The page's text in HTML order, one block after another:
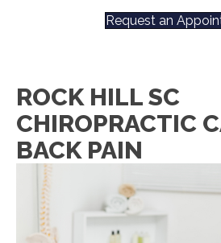
Request an
ROCK HILL SC
CHIROPRACTIC
BACK PAIN